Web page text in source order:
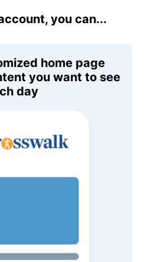
you can...
home page
you want to see
day